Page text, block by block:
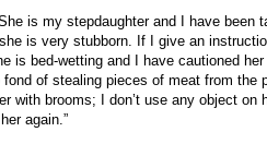
is my stepdaughter and I have been
is very stubborn. If I give an
is bed-wetting and I have cautioned
of stealing pieces of meat from the
with brooms; I don’t use any object on
again.”